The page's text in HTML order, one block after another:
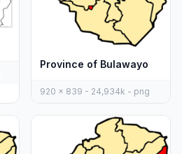
Province of Bulawayo
920 x 839 - 24,934k - png